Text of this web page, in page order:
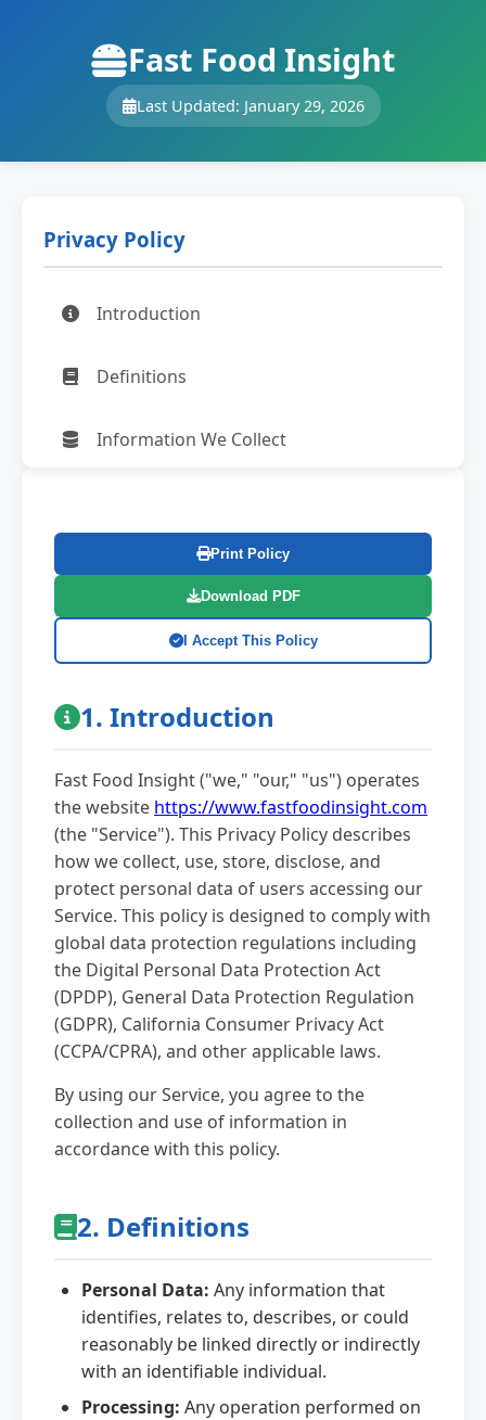
Fast Food Insight
Last Updated: January 29, 2026
Privacy Policy
Introduction
Definitions
Information We Collect
Payment Processing
Cookies
Data Sharing
International Transfers
Data Retention
Your Rights
Data Security
Contact Us
Print Policy
Download PDF
I Accept This Policy
1. Introduction
Fast Food Insight ("we," "our," "us") operates
the website https://www.fastfoodinsight.com
(the "Service"). This Privacy Policy describes
how we collect, use, store, disclose, and
protect personal data of users accessing our
Service. This policy is designed to comply with
global data protection regulations including
the Digital Personal Data Protection Act
(DPDP), General Data Protection Regulation
(GDPR), California Consumer Privacy Act
(CCPA/CPRA), and other applicable laws.
By using our Service, you agree to the
collection and use of information in
accordance with this policy.
2. Definitions
Personal Data: Any information that
identifies, relates to, describes, or could
reasonably be linked directly or indirectly
with an identifiable individual.
Processing: Any operation performed on